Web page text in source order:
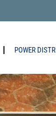
POWER